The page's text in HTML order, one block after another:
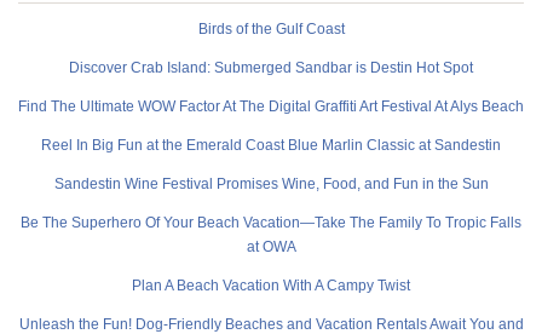
Birds of the Gulf Coast
Discover Crab Island: Submerged Sandbar is Destin Hot Spot
Find The Ultimate WOW Factor At The Digital Graffiti Art Festival At Alys Beach
Reel In Big Fun at the Emerald Coast Blue Marlin Classic at Sandestin
Sandestin Wine Festival Promises Wine, Food, and Fun in the Sun
Be The Superhero Of Your Beach Vacation—Take The Family To Tropic Falls
at OWA
Plan A Beach Vacation With A Campy Twist
Unleash the Fun! Dog-Friendly Beaches and Vacation Rentals Await You and